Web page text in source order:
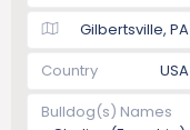
Gilbertsville, PA
Country
USA
Bulldog(s) Names